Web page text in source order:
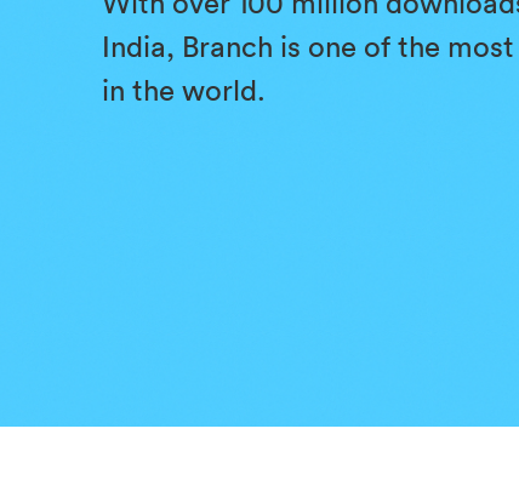
India, Branch is one of the
in the world.